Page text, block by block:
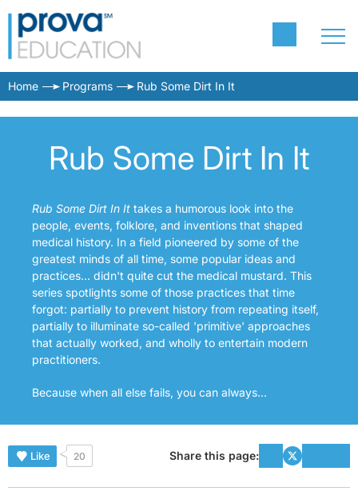
Home Programs Rub Some Dirt In It
Rub Some Dirt In It
Rub Some Dirt In It takes a humorous look into the
people, events, folklore, and inventions that shaped
medical history. In a field pioneered by some of the
greatest minds of all time, some popular ideas and
practices... didn't quite cut the medical mustard. This
series spotlights some of those practices that time
forgot: partially to prevent history from repeating itself,
partially to illuminate so-called 'primitive' approaches
that actually worked, and wholly to entertain modern
practitioners.
Because when all else fails, you can always...
Like 20 Share this page: